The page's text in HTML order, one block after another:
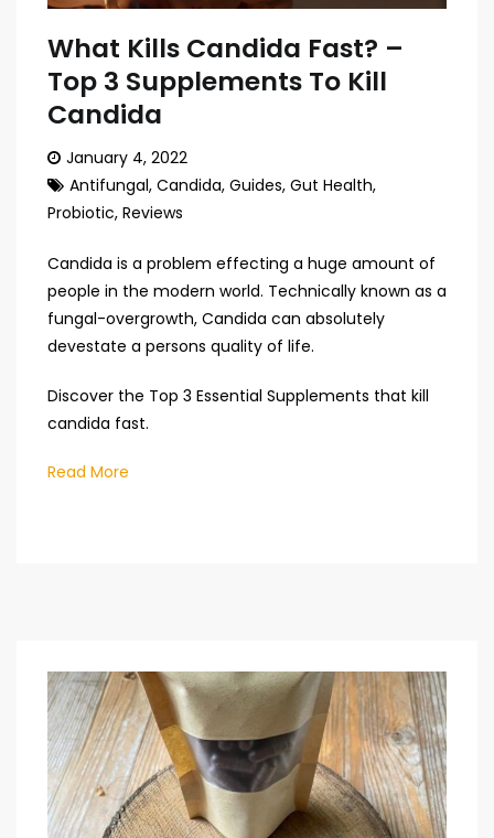
What Kills Candida Fast? –
Top 3 Supplements To Kill
Candida
January 4, 2022
Antifungal, Candida, Guides, Gut Health,
Probiotic, Reviews
Candida is a problem effecting a huge amount of
people in the modern world. Technically known as a
fungal-overgrowth, Candida can absolutely
devestate a persons quality of life.
Discover the Top 3 Essential Supplements that kill
candida fast.
Read More